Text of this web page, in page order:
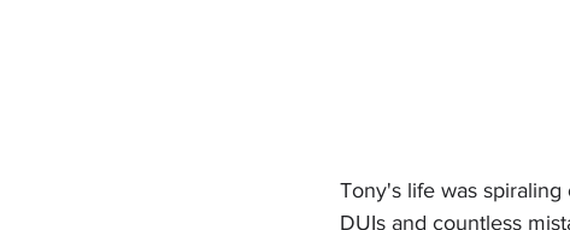
Tony's life was
DUIs and countless